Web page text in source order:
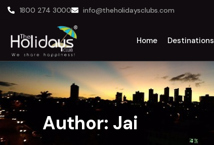
1800 274 3000 info@theholidaysclubs.com
Home Destinations
Author: Jai